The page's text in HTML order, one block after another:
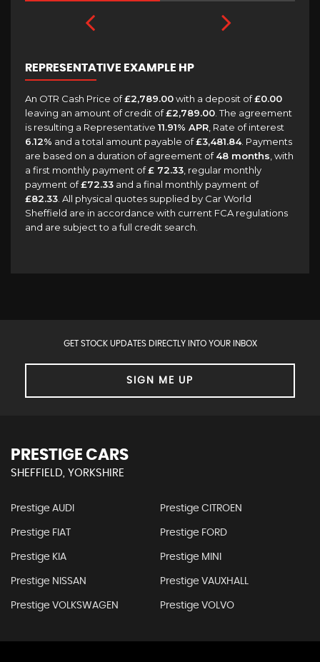
REPRESENTATIVE EXAMPLE HP
An OTR Cash Price of£2,789.00with a deposit of£0.00
leaving an amount of credit of£2,789.00 . The agreement
is resulting a Representative 11.91% APR , Rate of interest
6.12% and a total amount payable of£3,481.84. Payments
are based on a duration of agreement of48 months , with
a first monthly payment of£ 72.33 , regular monthly
payment of£72.33 and a final monthly payment of
£82.33 . All physical quotes supplied by Car World
Sheffield are in accordance with current FCA regulations
and are subject to a full credit search.
GET STOCK UPDATES DIRECTLY INTO YOUR INBOX
SIGN ME UP
PRESTIGE CARS
SHEFFIELD, YORKSHIRE
Prestige AUDI Prestige CITROEN
Prestige FIAT Prestige FORD
Prestige KIA Prestige MINI
Prestige NISSAN Prestige VAUXHALL
Prestige VOLKSWAGEN Prestige VOLVO